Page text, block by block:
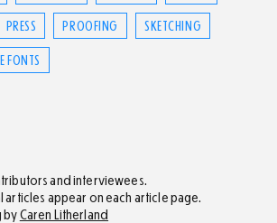
PRESS PROOFING SKETCHING
FONTS
and interviewees.
appear on each article page.
byCaren Litherland